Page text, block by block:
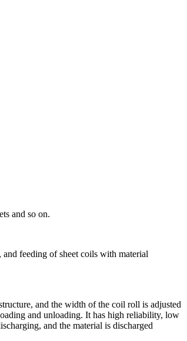
and so on.
feeding of sheet coils with material
and the width of the coil roll is adjusted
and unloading. It has high reliability, low
and the material is discharged